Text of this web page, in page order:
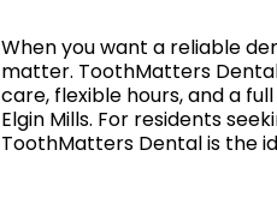
When you want a reliable
matter. ToothMatters
care, flexible hours, and a
Elgin Mills. For residents
ToothMatters Dental is the